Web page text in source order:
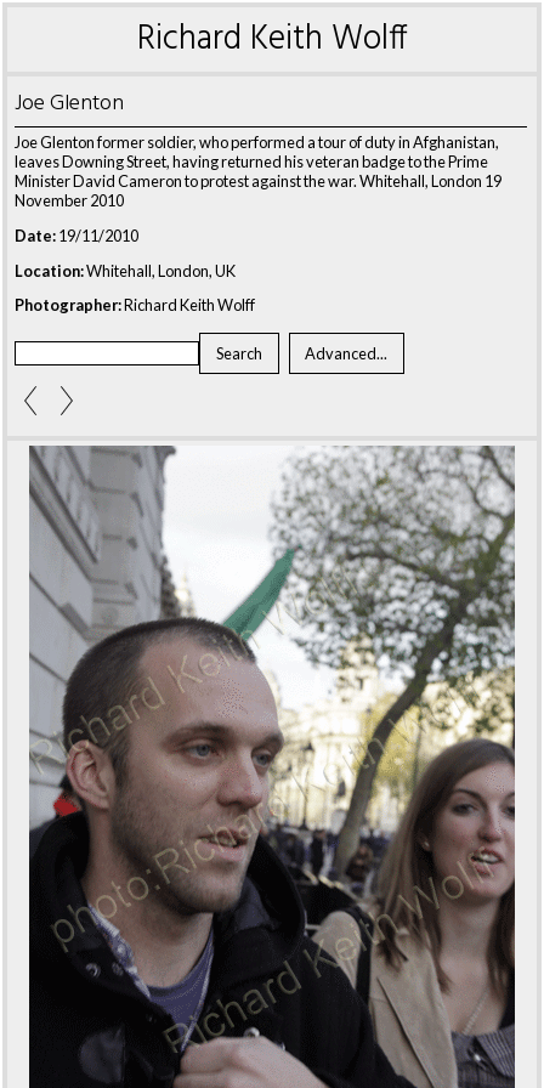
Richard Keith Wolff
Joe Glenton
Joe Glenton former soldier, who performed a tour of duty in Afghanistan,
leaves Downing Street, having returned his veteran badge to the Prime
Minister David Cameron to protest against the war. Whitehall, London 19
November 2010
Date:19/11/2010
Location:Whitehall, London, UK
Photographer:Richard Keith Wolff